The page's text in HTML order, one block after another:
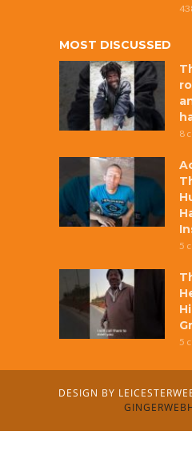
MOST DISCUSSED
8
5
5
DESIGN BY